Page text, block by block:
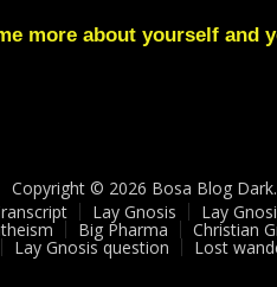
Gnosis
more about yourself and
Copyright © 2026 Bosa Blog
Lay Gnosis Lay
Big Pharma Christian
Lay Gnosis question Lost